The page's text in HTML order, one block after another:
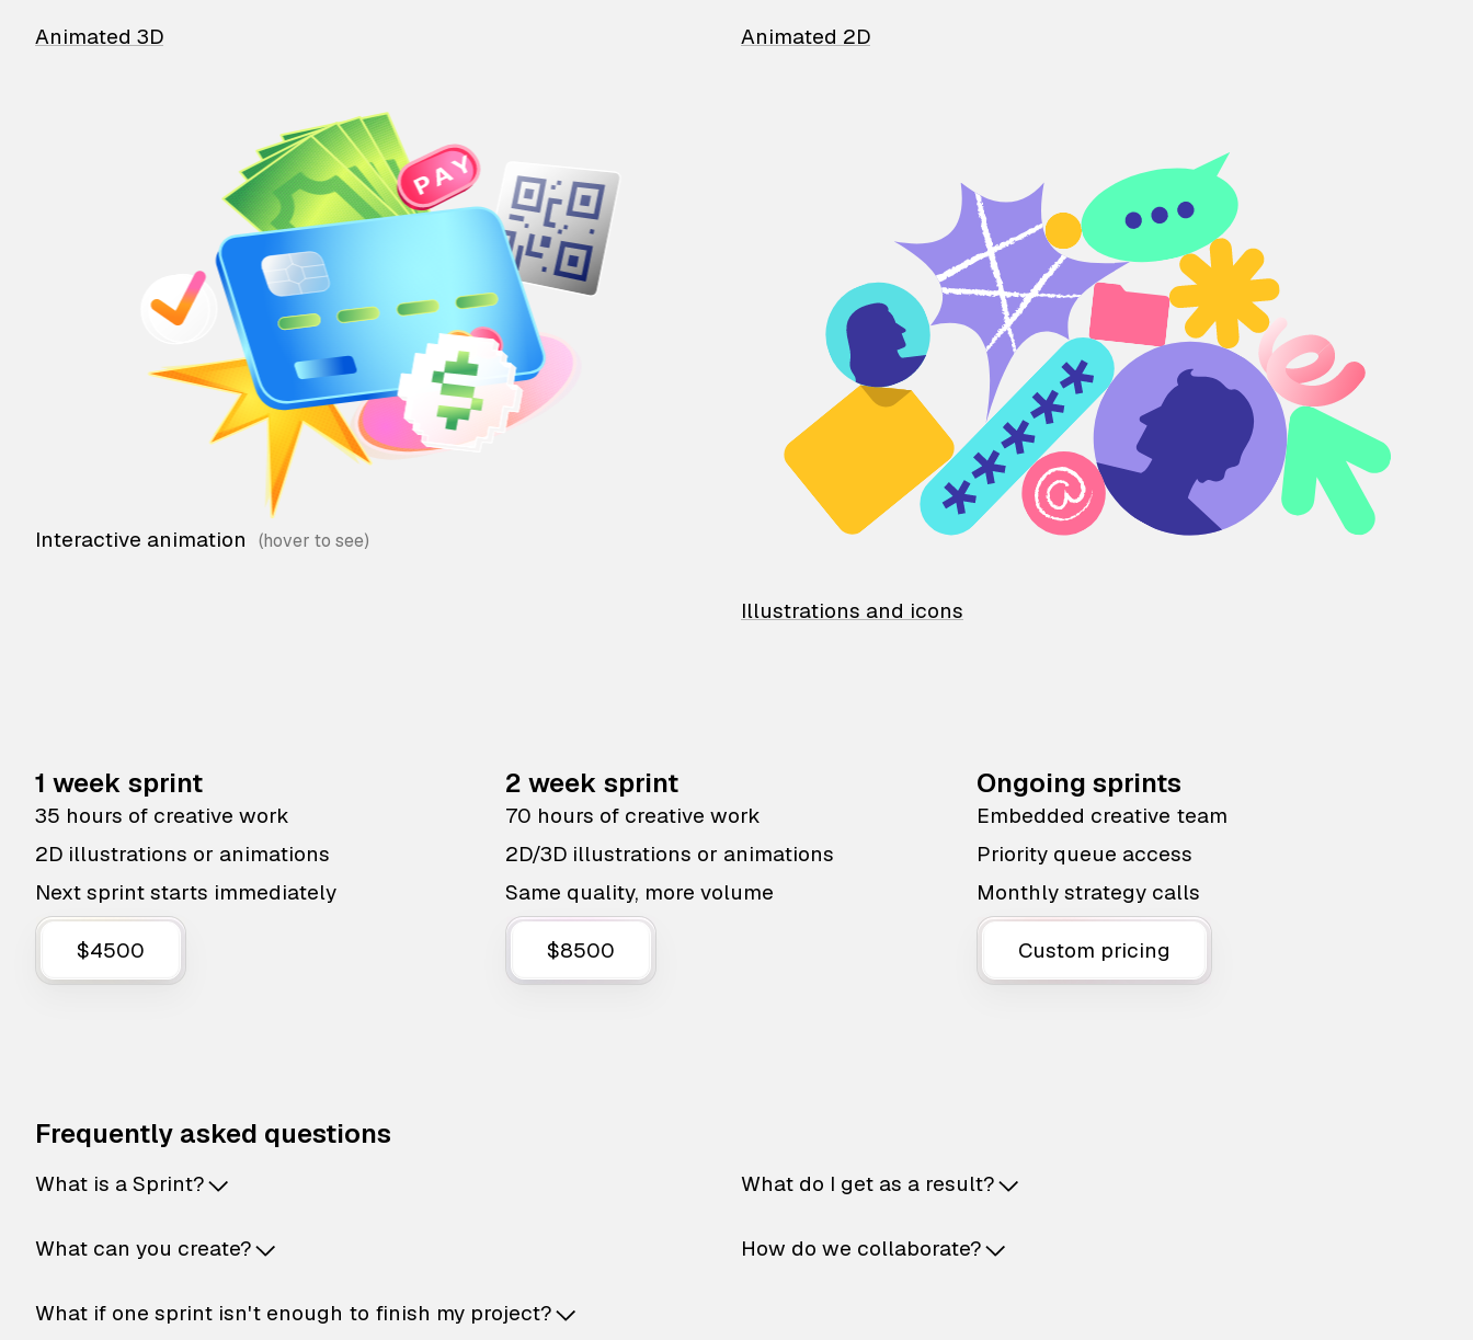
Animated 3D Animated 2D
Interactive animation
Illustrations and icons
1 week sprint
35 hours of creative work
2D illustrations or animations
Next sprint starts immediately
$4500
2 week sprint
70 hours of creative work
2D/3D illustrations or animations
Same quality, more volume
$8500
Ongoing sprints
Embedded creative team
Priority queue access
Monthly strategy calls
Custom pricing
Frequently asked questions
What is a Sprint?
What can you create?
What if one sprint isn't enough to finish my project?
What do I get as a result?
How do we collaborate?